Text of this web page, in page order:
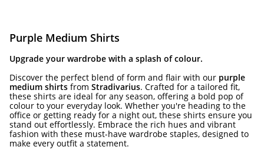
Purple Medium Shirts
Upgrade your wardrobe with a splash of colour.
Discover the perfect blend of form and flair with our purple
medium shirts from Stradivarius. Crafted for a tailored fit,
these shirts are ideal for any season, offering a bold pop of
colour to your everyday look. Whether you're heading to the
office or getting ready for a night out, these shirts ensure you
stand out effortlessly. Embrace the rich hues and vibrant
fashion with these must-have wardrobe staples, designed to
make every outfit a statement.